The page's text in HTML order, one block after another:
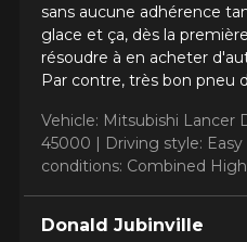
sans aucune adhérence
glace et ça, dès la
résoudre à en acheter
Par contre, très bon pneu
Vehicle: Mitsubishi Lancer
45000 | Driving style:
conditions: Combined
Donald Jubinville
Model
Option